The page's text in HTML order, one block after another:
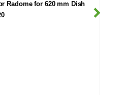
Radome for 620 mm Dish